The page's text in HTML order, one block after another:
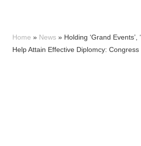
Home » News » Holding ‘Grand Events’,
Help Attain Effective Diplomcy: